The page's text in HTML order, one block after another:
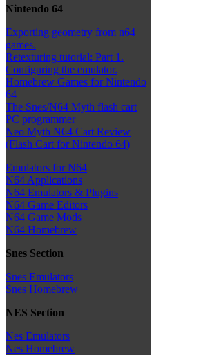
Nintendo 64
Exporting geometry from n64
games.
Retexturing tutorial: Part 1.
Configuring the emulator.
Homebrew Games for Nintendo
64
The Snes/N64 Myth flash cart
PC programmer
Neo Myth N64 Cart Review
(Flash Cart for Nintendo 64)
Emulators for N64
N64 Applications
N64 Emulators & Plugins
N64 Game Editors
N64 Game Mods
N64 Homebrew
Snes Section
Snes Emulators
Snes Homebrew
NES Section
Nes Emulators
Nes Homebrew